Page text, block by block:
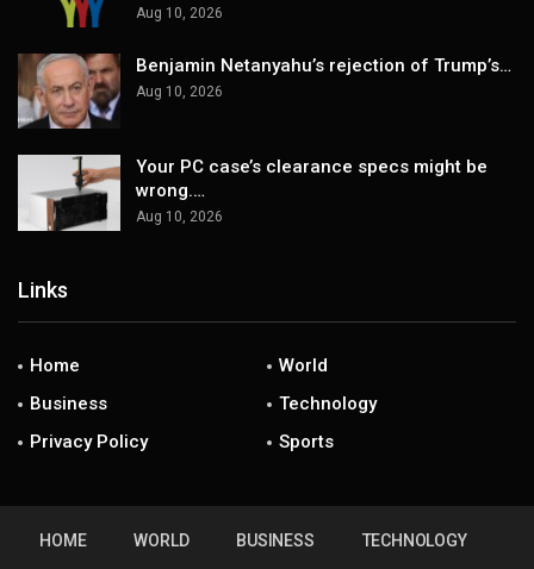
Aug 10, 2026
Benjamin Netanyahu’s rejection of Trump’s…
Aug 10, 2026
Your PC case’s clearance specs might be
wrong.…
Aug 10, 2026
Links
Home
World
Business
Technology
Privacy Policy
Sports
HOME WORLD BUSINESS TECHNOLOGY